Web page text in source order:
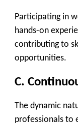
Participating in
hands-on
contributing to
opportunities.
C.
The dynamic
professionals to